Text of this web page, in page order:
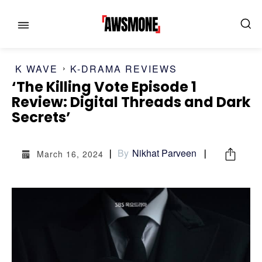
K WAVE K-DRAMA REVIEWS
‘The Killing Vote Episode 1
Review: Digital Threads and Dark
Secrets’
March 16, 2024 By Nikhat Parveen